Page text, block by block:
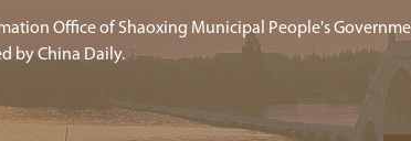
Office of Shaoxing Municipal People's
by China Daily.